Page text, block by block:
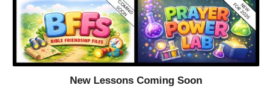
New Lessons Coming Soon